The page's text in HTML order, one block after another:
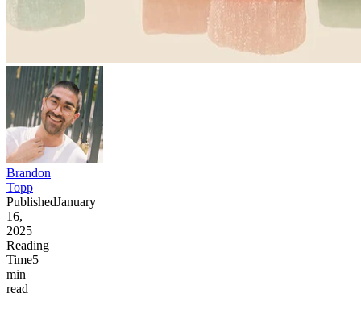
Brandon
Topp
PublishedJanuary
16,
2025
Reading
Time5
min
read